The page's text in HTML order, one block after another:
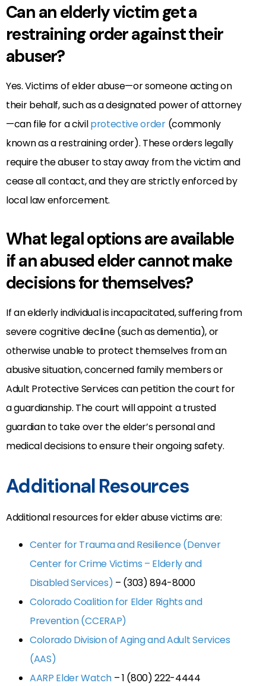
Can an elderly victim get a
restraining order against their
abuser?
Yes. Victims of elder abuse—or someone acting on
their behalf, such as a designated power of attorney
—can file for a civilprotective order(commonly
known as a restraining order). These orders legally
require the abuser to stay away from the victim and
cease all contact, and they are strictly enforced by
local law enforcement.
What legal options are available
if an abused elder cannot make
decisions for themselves?
If an elderly individual is incapacitated, suffering from
severe cognitive decline (such as dementia), or
otherwise unable to protect themselves from an
abusive situation, concerned family members or
Adult Protective Services can petition the court for
a guardianship. The court will appoint a trusted
guardian to take over the elder’s personal and
medical decisions to ensure their ongoing safety.
Additional Resources
Additional resources for elder abuse victims are:
Center for Trauma and Resilience (Denver
Center for Crime Victims – Elderly and
Disabled Services) – (303) 894-8000
Colorado Coalition for Elder Rights and
Prevention (CCERAP)
Colorado Division of Aging and Adult Services
(AAS)
AARP Elder Watch– 1 (800) 222-4444